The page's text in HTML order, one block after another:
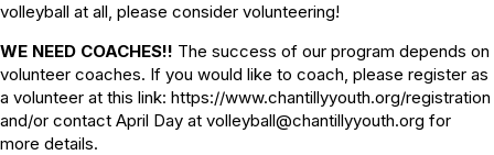
volleyball at all, please consider volunteering!
WE NEED COACHES!! The success of our program depends on
volunteer coaches. If you would like to coach, please register as
a volunteer at this link: https://www.chantillyyouth.org/registration
and/or contact April Day at volleyball@chantillyyouth.org for
more details.